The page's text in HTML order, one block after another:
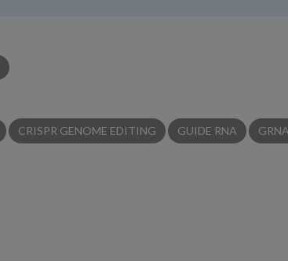
CRISPR GENOME EDITING GUIDE RNA